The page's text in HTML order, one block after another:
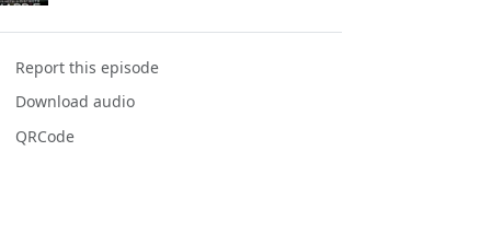
Report this episode
Download audio
QRCode